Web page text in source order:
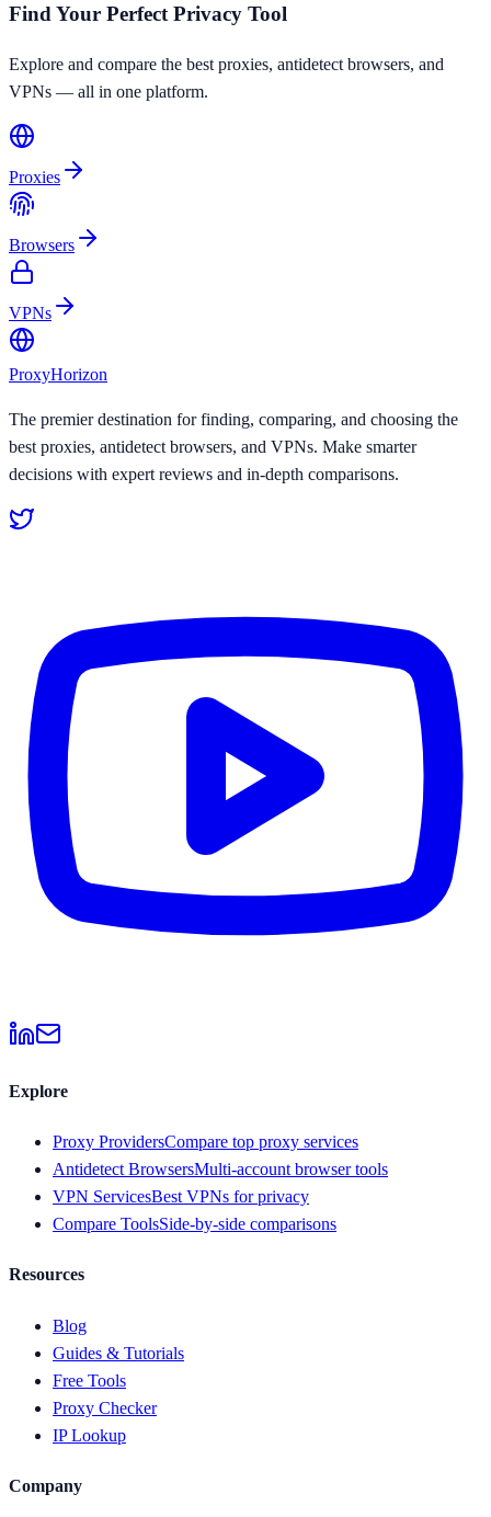
Find Your Perfect Privacy Tool
Explore and compare the best proxies, antidetect browsers, and
VPNs — all in one platform.
Proxies
Browsers
VPNs
ProxyHorizon
The premier destination for finding, comparing, and choosing the
best proxies, antidetect browsers, and VPNs. Make smarter
decisions with expert reviews and in-depth comparisons.
Explore
Proxy ProvidersCompare top proxy services
Antidetect BrowsersMulti-account browser tools
VPN ServicesBest VPNs for privacy
Compare ToolsSide-by-side comparisons
Resources
Blog
Guides & Tutorials
Free Tools
Proxy Checker
IP Lookup
Company